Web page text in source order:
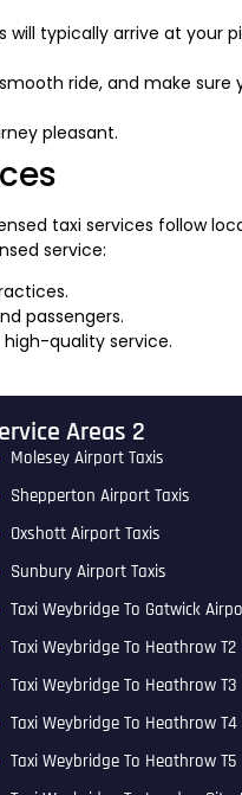
will typically arrive at your
ride, and make sure
pleasant.
taxi services follow
service:
passengers.
quality service.
Areas 2
Molesey Airport Taxis
Shepperton Airport Taxis
Oxshott Airport Taxis
Sunbury Airport Taxis
Taxi Weybridge To Gatwick
Taxi Weybridge To Heathrow T2
Taxi Weybridge To Heathrow T3
Taxi Weybridge To Heathrow T4
Taxi Weybridge To Heathrow T5